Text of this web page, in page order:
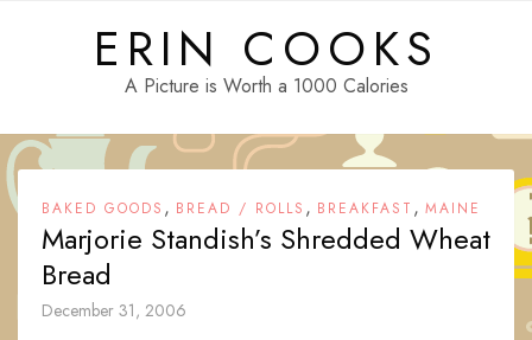
ERIN COOKS
A Picture is Worth a 1000 Calories
BAKED GOODS , BREAD / ROLLS , BREAKFAST , MAINE
Marjorie Standish’s Shredded Wheat
Bread
December 31, 2006